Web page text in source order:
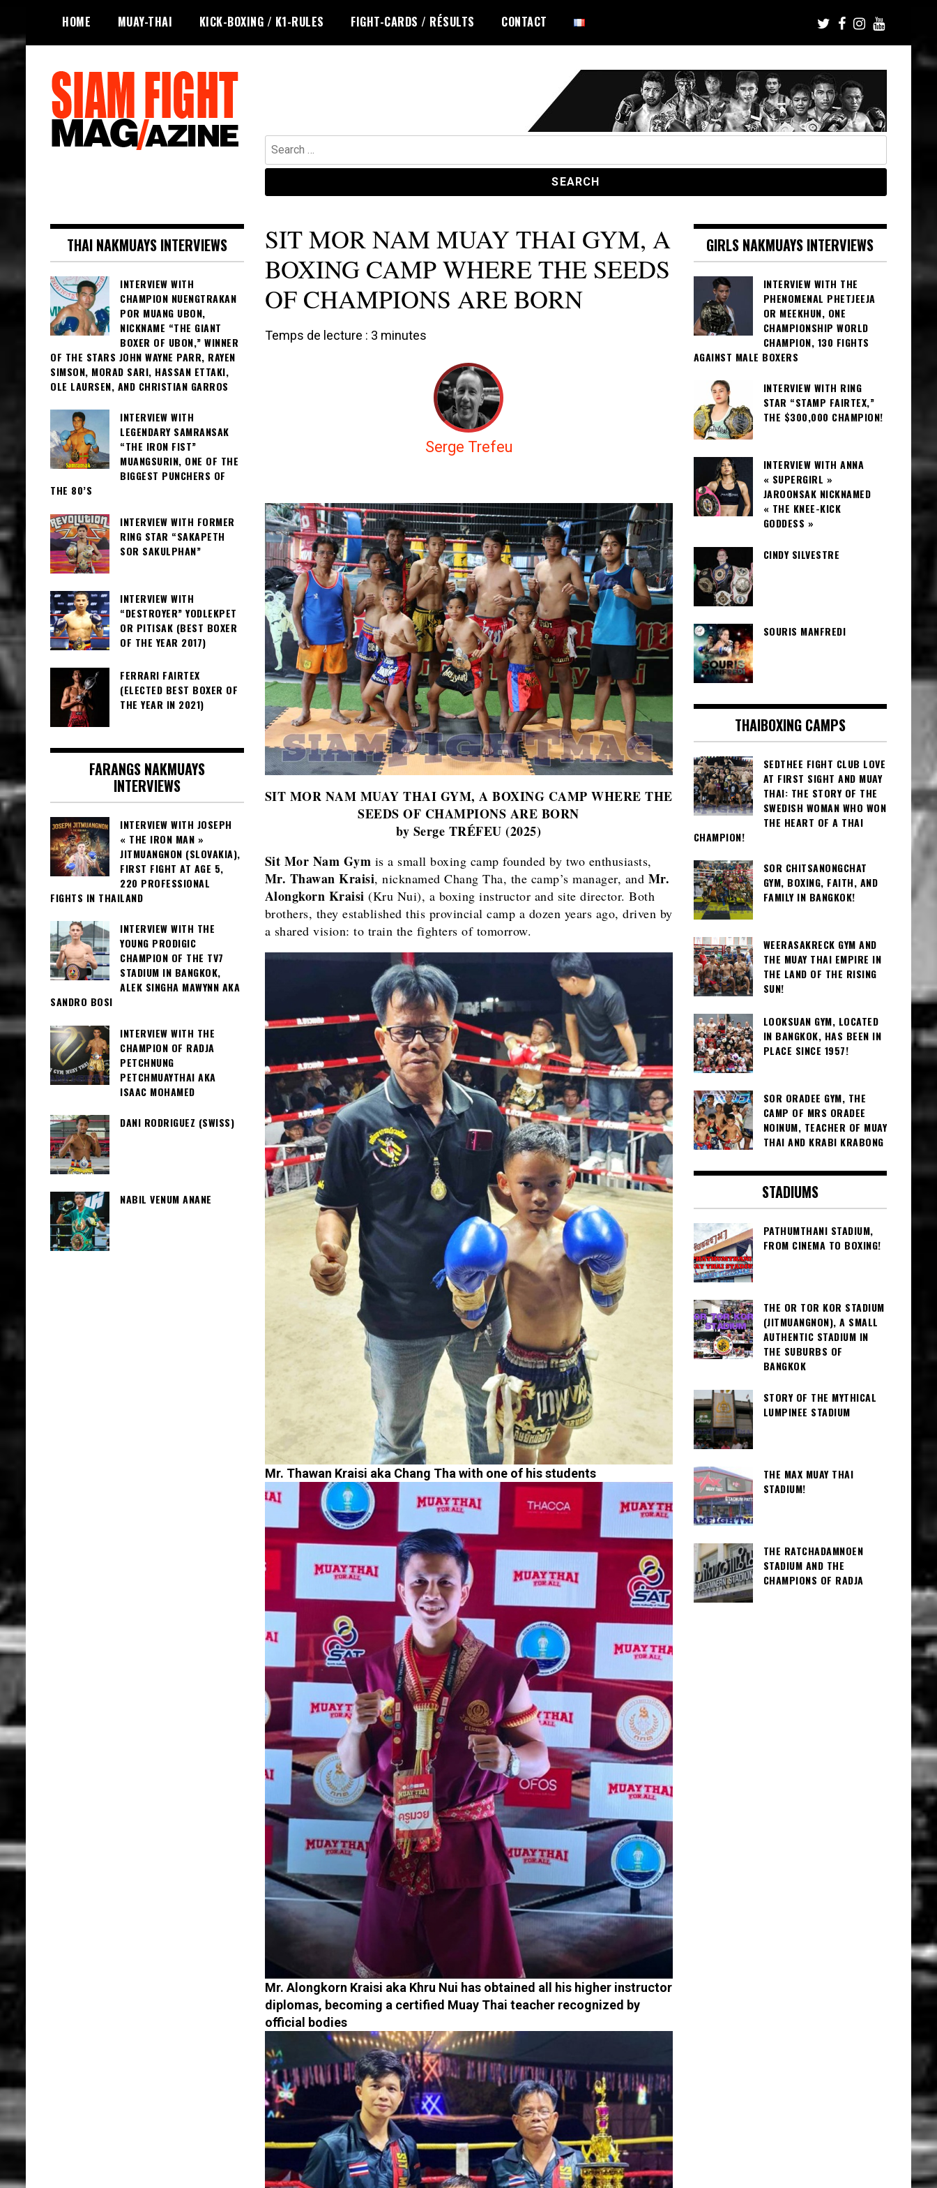
content
HOME MUAY-THAI KICK-BOXING / K1-RULES FIGHT-CARDS / RÉSULTS CONTACT
Search
for:
SIT MOR NAM MUAY THAI GYM, A
BOXING CAMP WHERE THE SEEDS
OF CHAMPIONS ARE BORN
Temps de lecture : 3 minutes
Serge Trefeu
SIT MOR NAM MUAY THAI GYM, A BOXING CAMP WHERE THE
SEEDS OF CHAMPIONS ARE BORN
by Serge TRÉFEU (2025)
Sit Mor Nam Gym is a small boxing camp founded by two enthusiasts,
Mr. Thawan Kraisi, nicknamed Chang Tha, the camp’s manager, and Mr.
Alongkorn Kraisi (Kru Nui), a boxing instructor and site director. Both
brothers, they established this provincial camp a dozen years ago, driven by
a shared vision: to train the fighters of tomorrow.
Mr. Thawan Kraisi aka Chang Tha with one of his students
Mr. Alongkorn Kraisi aka Khru Nui has obtained all his higher instructor
diplomas, becoming a certified Muay Thai teacher recognized by
official bodies
THAI NAKMUAYS INTERVIEWS
INTERVIEW WITH
CHAMPION NUENGTRAKAN
POR MUANG UBON,
NICKNAME “THE GIANT
BOXER OF UBON,” WINNER
OF THE STARS JOHN WAYNE PARR, RAYEN
SIMSON, MORAD SARI, HASSAN ETTAKI,
OLE LAURSEN, AND CHRISTIAN GARROS
INTERVIEW WITH
LEGENDARY SAMRANSAK
“THE IRON FIST”
MUANGSURIN, ONE OF THE
BIGGEST PUNCHERS OF
THE 80’S
INTERVIEW WITH FORMER
RING STAR “SAKAPETH
SOR SAKULPHAN”
INTERVIEW WITH
“DESTROYER” YODLEKPET
OR PITISAK (BEST BOXER
OF THE YEAR 2017)
FERRARI FAIRTEX
(ELECTED BEST BOXER OF
THE YEAR IN 2021)
FARANGS NAKMUAYS
INTERVIEWS
INTERVIEW WITH JOSEPH
« THE IRON MAN »
JITMUANGNON (SLOVAKIA),
FIRST FIGHT AT AGE 5,
220 PROFESSIONAL
FIGHTS IN THAILAND
INTERVIEW WITH THE
YOUNG PRODIGIC
CHAMPION OF THE TV7
STADIUM IN BANGKOK,
ALEK SINGHA MAWYNN AKA
SANDRO BOSI
INTERVIEW WITH THE
CHAMPION OF RADJA
PETCHNUNG
PETCHMUAYTHAI AKA
ISAAC MOHAMED
DANI RODRIGUEZ (SWISS)
NABIL VENUM ANANE
GIRLS NAKMUAYS INTERVIEWS
INTERVIEW WITH THE
PHENOMENAL PHETJEEJA
OR MEEKHUN, ONE
CHAMPIONSHIP WORLD
CHAMPION, 130 FIGHTS
AGAINST MALE BOXERS
INTERVIEW WITH RING
STAR “STAMP FAIRTEX,”
THE $300,000 CHAMPION!
INTERVIEW WITH ANNA
« SUPERGIRL »
JAROONSAK NICKNAMED
« THE KNEE-KICK
GODDESS »
CINDY SILVESTRE
SOURIS MANFREDI
THAIBOXING CAMPS
SEDTHEE FIGHT CLUB LOVE
AT FIRST SIGHT AND MUAY
THAI: THE STORY OF THE
SWEDISH WOMAN WHO WON
THE HEART OF A THAI
CHAMPION!
SOR CHITSANONGCHAT
GYM, BOXING, FAITH, AND
FAMILY IN BANGKOK!
WEERASAKRECK GYM AND
THE MUAY THAI EMPIRE IN
THE LAND OF THE RISING
SUN!
LOOKSUAN GYM, LOCATED
IN BANGKOK, HAS BEEN IN
PLACE SINCE 1957!
SOR ORADEE GYM, THE
CAMP OF MRS ORADEE
NOINUM, TEACHER OF MUAY
THAI AND KRABI KRABONG
STADIUMS
PATHUMTHANI STADIUM,
FROM CINEMA TO BOXING!
THE OR TOR KOR STADIUM
(JITMUANGNON), A SMALL
AUTHENTIC STADIUM IN
THE SUBURBS OF
BANGKOK
STORY OF THE MYTHICAL
LUMPINEE STADIUM
THE MAX MUAY THAI
STADIUM!
THE RATCHADAMNOEN
STADIUM AND THE
CHAMPIONS OF RADJA